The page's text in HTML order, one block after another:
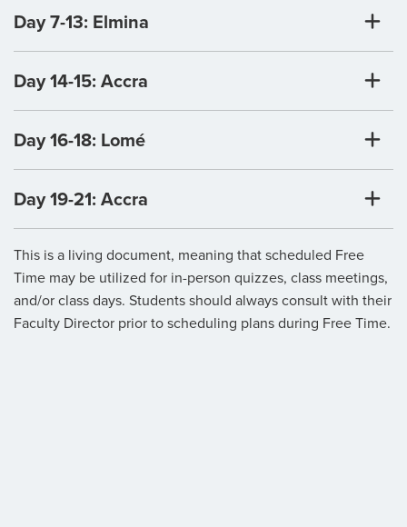
Day 7-13: Elmina
Day 14-15: Accra
Day 16-18: Lomé
Day 19-21: Accra
This is a living document, meaning that scheduled Free
Time may be utilized for in-person quizzes, class meetings,
and/or class days. Students should always consult with their
Faculty Director prior to scheduling plans during Free Time.